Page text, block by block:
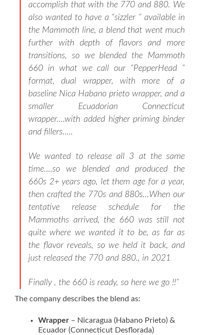
accomplish that with the 770 and 880. We
also wanted to have a “sizzler ” available in
the Mammoth line, a blend that went much
further with depth of flavors and more
transitions, so we blended the Mammoth
660 in what we call our “PepperHead ”
format, dual wrapper, with more of a
baseline Nica Habano prieto wrapper, and a
smaller Ecuadorian Connecticut
wrapper….with added higher priming binder
and fillers…..
We wanted to release all 3 at the same
time….so we blended and produced the
660s 2+ years ago, let them age for a year,
then crafted the 770s and 880s…When our
tentative release schedule for the
Mammoths arrived, the 660 was still not
quite where we wanted it to be, as far as
the flavor reveals, so we held it back, and
just released the 770 and 880., in 2021
Finally , the 660 is ready, so here we go !!”
The company describes the blend as:
Wrapper – Nicaragua (Habano Prieto) &
Ecuador (Connecticut Desflorada)